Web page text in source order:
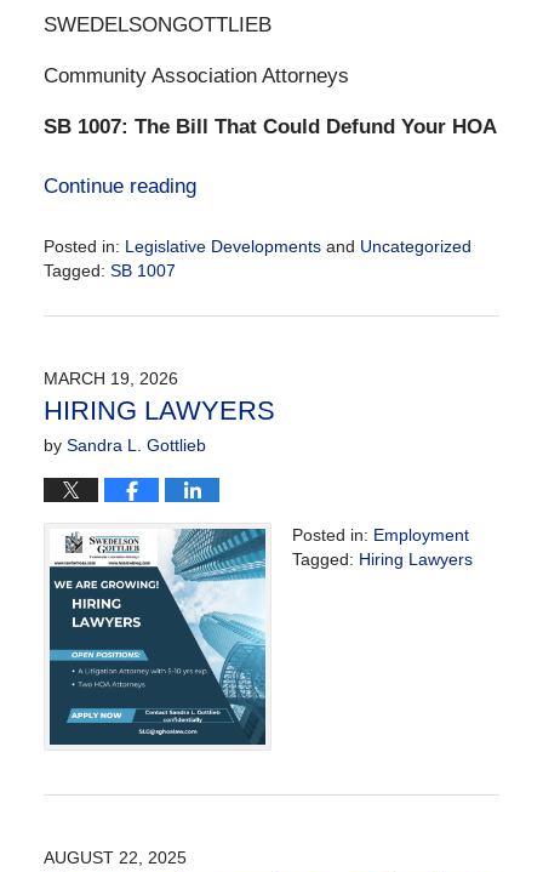
SWEDELSONGOTTLIEB
Community Association Attorneys
SB 1007: The Bill That Could Defund Your HOA
Continue reading
Posted in: Legislative Developmentsand Uncategorized
Tagged: SB 1007
May
9:21
am
MARCH 19, 2026
HIRING LAWYERS
by Sandra L. Gottlieb
Posted in: Employment
Tagged: Hiring Lawyers
Updated:
March
2026
11:46
AUGUST 22, 2025